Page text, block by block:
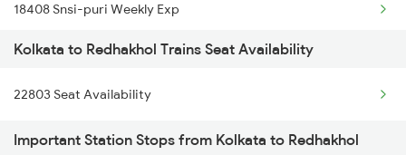
18408 Snsi-puri Weekly Exp
20835 Vande Bharat Exp
12894 Sonepur Bbs Exp
22804 Sbp Hwh Sf
Kolkata to Redhakhol Trains Seat Availability
22803 Seat Availability
Important Station Stops from Kolkata to Redhakhol